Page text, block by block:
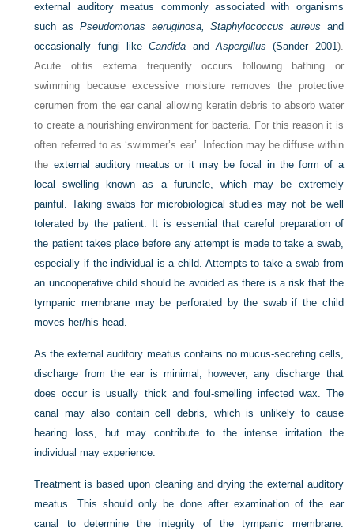
external auditory meatus commonly associated with organisms
such as Pseudomonas aeruginosa, Staphylococcus aureus and
occasionally fungi likeCandida andAspergillus (Sander 2001).
Acute otitis externa frequently occurs following bathing or
swimming because excessive moisture removes the protective
cerumen from the ear canal allowing keratin debris to absorb water
to create a nourishing environment for bacteria. For this reason it is
often referred to as ‘swimmer’s ear’. Infection may be diffuse within
the external auditory meatus or it may be focal in the form of a
local swelling known as a furuncle, which may be extremely
painful. Taking swabs for microbiological studies may not be well
tolerated by the patient. It is essential that careful preparation of
the patient takes place before any attempt is made to take a swab,
especially if the individual is a child. Attempts to take a swab from
an uncooperative child should be avoided as there is a risk that the
tympanic membrane may be perforated by the swab if the child
moves her/his head.
As the external auditory meatus contains no mucus-secreting cells,
discharge from the ear is minimal; however, any discharge that
does occur is usually thick and foul-smelling infected wax. The
canal may also contain cell debris, which is unlikely to cause
hearing loss, but may contribute to the intense irritation the
individual may experience.
Treatment is based upon cleaning and drying the external auditory
meatus. This should only be done after examination of the ear
canal to determine the integrity of the tympanic membrane.